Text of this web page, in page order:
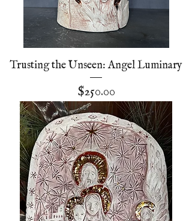
Trusting the Unseen: Angel Luminary
Price
$250.00